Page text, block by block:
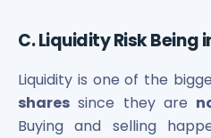
C. Liquidity Risk Being
Liquidity is one of the
shares since they are
Buying and selling